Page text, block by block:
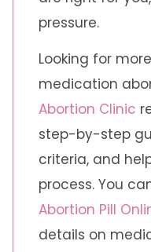
pressure.
Looking for
medication
Abortion Clinic
step-by-step
criteria, and
process. You
Abortion Pill
details on